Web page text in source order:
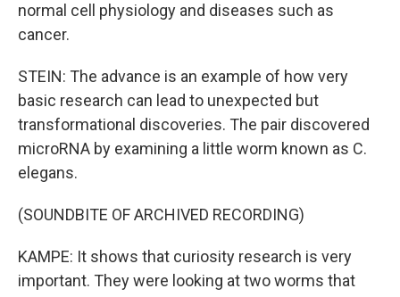
normal cell physiology and diseases such as
cancer.
STEIN: The advance is an example of how very
basic research can lead to unexpected but
transformational discoveries. The pair discovered
microRNA by examining a little worm known as C.
elegans.
(SOUNDBITE OF ARCHIVED RECORDING)
KAMPE: It shows that curiosity research is very
important. They were looking at two worms that